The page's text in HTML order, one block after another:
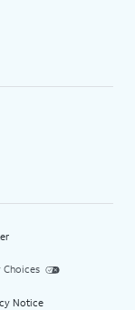
Choices
Notice